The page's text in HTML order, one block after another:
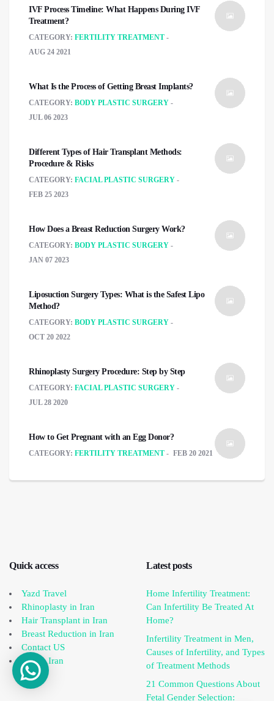
IVF Process Timeline: What Happens During IVF
Treatment?
CATEGORY: FERTILITY TREATMENT
AUG 24 2021
What Is the Process of Getting Breast Implants?
CATEGORY: BODY PLASTIC SURGERY
JUL 06 2023
Different Types of Hair Transplant Methods:
Procedure & Risks
CATEGORY: FACIAL PLASTIC SURGERY
FEB 25 2023
How Does a Breast Reduction Surgery Work?
CATEGORY: BODY PLASTIC SURGERY
JAN 07 2023
Liposuction Surgery Types: What is the Safest Lipo
Method?
CATEGORY: BODY PLASTIC SURGERY
OCT 20 2022
Rhinoplasty Surgery Procedure: Step by Step
CATEGORY: FACIAL PLASTIC SURGERY
JUL 28 2020
How to Get Pregnant with an Egg Donor?
CATEGORY: FERTILITY TREATMENT FEB 20 2021
Quick access
Yazd Travel
Rhinoplasty in Iran
Hair Transplant in Iran
Breast Reduction in Iran
Contact US
IVF in Iran
Latest posts
Home Infertility Treatment:
Can Infertility Be Treated At
Home?
Infertility Treatment in Men,
Causes of Infertility, and Types
of Treatment Methods
21 Common Questions About
Fetal Gender Selection: